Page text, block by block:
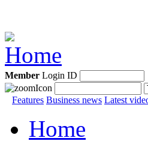
Member Login ID
Features Business news Latest
Home